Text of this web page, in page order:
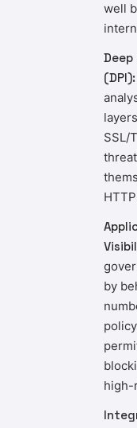
well
(DPI):
SSL/
by
high-